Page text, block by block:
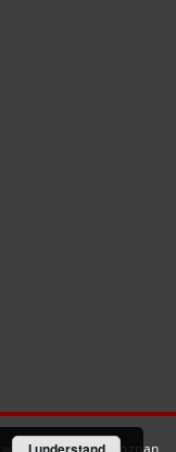
created by Poznan